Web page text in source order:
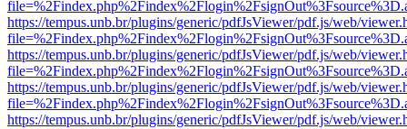
https://tempus.unb.br/plugins/generic/pdfJsViewer/pdf.js/web/
https://tempus.unb.br/plugins/generic/pdfJsViewer/pdf.js/web/
https://tempus.unb.br/plugins/generic/pdfJsViewer/pdf.js/web/
https://tempus.unb.br/plugins/generic/pdfJsViewer/pdf.js/web/